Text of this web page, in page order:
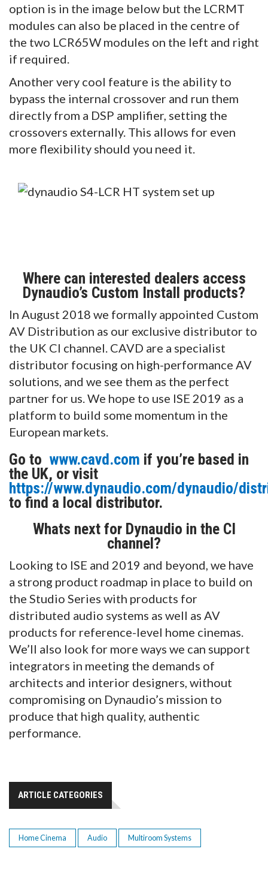
option is in the image below but the LCRMT
modules can also be placed in the centre of
the two LCR65W modules on the left and right
if required.
Another very cool feature is the ability to
bypass the internal crossover and run them
directly from a DSP amplifier, setting the
crossovers externally. This allows for even
more flexibility should you need it.
Where can interested dealers access
Dynaudio’s Custom Install products?
In August 2018 we formally appointed Custom
AV Distribution as our exclusive distributor to
the UK CI channel. CAVD are a specialist
distributor focusing on high-performance AV
solutions, and we see them as the perfect
partner for us. We hope to use ISE 2019 as a
platform to build some momentum in the
European markets.
Go to www.cavd.com if you’re based in
the UK, or visit
https://www.dynaudio.com/dynaudio/
to find a local distributor.
Whats next for Dynaudio in the CI
channel?
Looking to ISE and 2019 and beyond, we have
a strong product roadmap in place to build on
the Studio Series with products for
distributed audio systems as well as AV
products for reference-level home cinemas.
We’ll also look for more ways we can support
integrators in meeting the demands of
architects and interior designers, without
compromising on Dynaudio’s mission to
produce that high quality, authentic
performance.
ARTICLE CATEGORIES
Home Cinema Audio Multiroom Systems